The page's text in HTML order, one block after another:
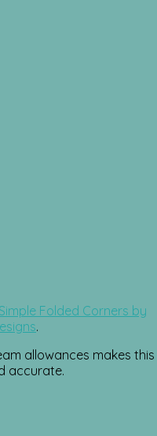
Simple Folded Corners by
.
allowances makes this
accurate.